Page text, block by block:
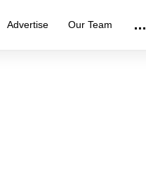
Advertise Our Team